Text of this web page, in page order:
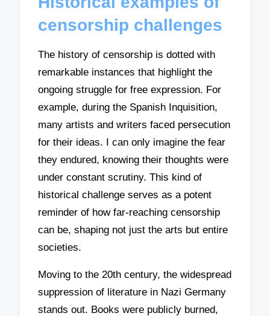
censorship challenges
The history of censorship is dotted with
remarkable instances that highlight the
ongoing struggle for free expression. For
example, during the Spanish Inquisition,
many artists and writers faced persecution
for their ideas. I can only imagine the fear
they endured, knowing their thoughts were
under constant scrutiny. This kind of
historical challenge serves as a potent
reminder of how far-reaching censorship
can be, shaping not just the arts but entire
societies.
Moving to the 20th century, the widespread
suppression of literature in Nazi Germany
stands out. Books were publicly burned,